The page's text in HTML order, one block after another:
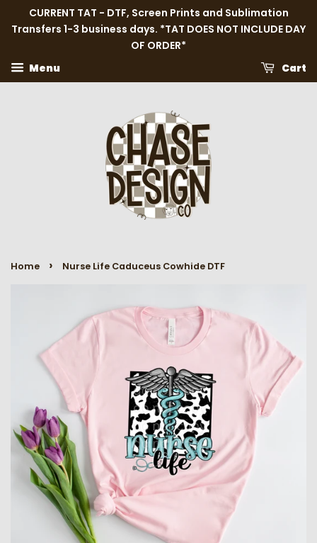
CURRENT TAT - DTF, Screen Prints and Sublimation
Transfers 1-3 business days. *TAT DOES NOT INCLUDE DAY
OF ORDER*
Menu
Cart
Home › Nurse Life Caduceus Cowhide DTF